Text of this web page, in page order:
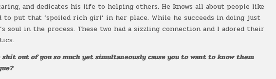
and dedicates his life to helping others. He knows all about people like
to put that ‘spoiled rich girl’ in her place. While he succeeds in doing just
soul in the process. These two had a sizzling connection and I adored their
shit out of you so much yet simultaneously cause you to want to know them